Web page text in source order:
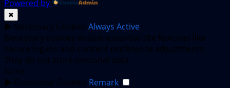
Powered by
✖
► Necessary Cookies Always Active
Necessary cookies enable essential site features like
secure log-ins and consent preference adjustments.
They do not store personal data.
None
► Functional Cookies Remark